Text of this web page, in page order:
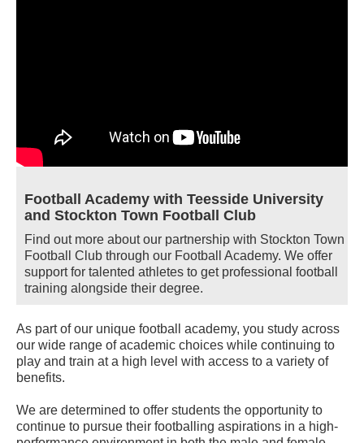
Football Academy with Teesside University
and Stockton Town Football Club
Find out more about our partnership with Stockton Town
Football Club through our Football Academy. We offer
support for talented athletes to get professional football
training alongside their degree.
As part of our unique football academy, you study across
our wide range of academic choices while continuing to
play and train at a high level with access to a variety of
benefits.
We are determined to offer students the opportunity to
continue to pursue their footballing aspirations in a high-